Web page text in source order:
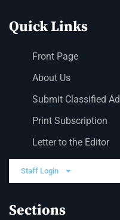
Quick Links
Front Page
About Us
Submit Classified Ad
Print Subscription
Letter to the Editor
Staff Login
Sections